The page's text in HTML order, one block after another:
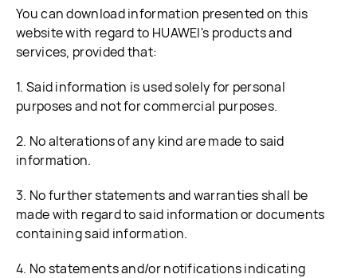
You can download information presented on this
website with regard to HUAWEI's products and
services, provided that:
1. Said information is used solely for personal
purposes and not for commercial purposes.
2. No alterations of any kind are made to said
information.
3. No further statements and warranties shall be
made with regard to said information or documents
containing said information.
4. No statements and/or notifications indicating